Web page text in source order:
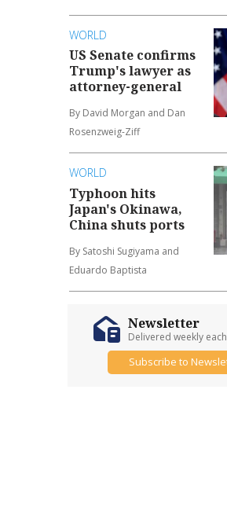
WORLD
US Senate confirms
Trump's lawyer as
attorney-general
By David Morgan and Dan
Rosenzweig-Ziff
WORLD
Typhoon hits
Japan's Okinawa,
China shuts ports
By Satoshi Sugiyama and
Eduardo Baptista
Newsletter
Delivered weekly
Subscribe to